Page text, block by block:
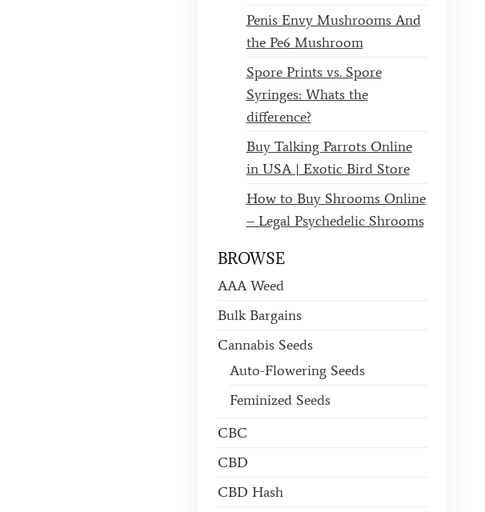
Penis Envy Mushrooms And
the Pe6 Mushroom
Spore Prints vs. Spore
Syringes: Whats the
difference?
Buy Talking Parrots Online
in USA | Exotic Bird Store
How to Buy Shrooms Online
– Legal Psychedelic Shrooms
BROWSE
AAA Weed
Bulk Bargains
Cannabis Seeds
Auto-Flowering Seeds
Feminized Seeds
CBC
CBD
CBD Hash